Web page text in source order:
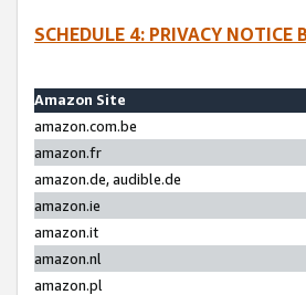
SCHEDULE 4: PRIVACY NOTICE
Amazon Site
amazon.com.be
amazon.fr
amazon.de, audible.de
amazon.ie
amazon.it
amazon.nl
amazon.pl